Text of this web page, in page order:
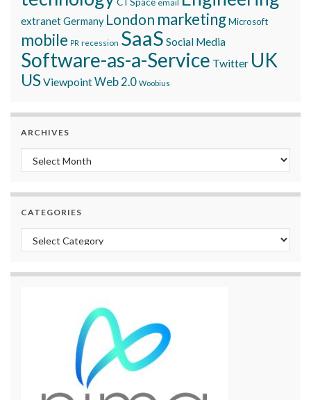
email
extranetGermany London marketingMicrosoft
mobile PR recession SaaS Social Media
Software-as-a-Service Twitter UK
USViewpointWeb 2.0 Woobius
ARCHIVES
Archives
CATEGORIES
Categories